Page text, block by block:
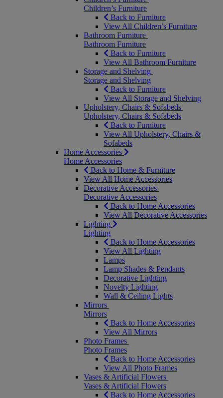
Children’s Furniture
Back to Furniture
View All Children’s Furniture
Bathroom Furniture
Bathroom Furniture
Back to Furniture
View All Bathroom Furniture
Storage and Shelving
Storage and Shelving
Back to Furniture
View All Storage and Shelving
Upholstery, Chairs & Sofabeds
Upholstery, Chairs & Sofabeds
Back to Furniture
View All Upholstery, Chairs &
Sofabeds
Home Accessories
Home Accessories
Back to Home & Furniture
View All Home Accessories
Decorative Accessories
Decorative Accessories
Back to Home Accessories
View All Decorative Accessories
Lighting
Lighting
Back to Home Accessories
View All Lighting
Lamps
Lamp Shades & Pendants
Decorative Lighting
Novelty Lighting
Wall & Ceiling Lights
Mirrors
Mirrors
Back to Home Accessories
View All Mirrors
Photo Frames
Photo Frames
Back to Home Accessories
View All Photo Frames
Vases & Artificial Flowers
Vases & Artificial Flowers
Back to Home Accessories